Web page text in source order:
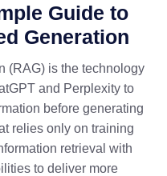
Guide to
Generation
(RAG) is the technology
and Perplexity to
before generating
relies only on training
retrieval with
to deliver more